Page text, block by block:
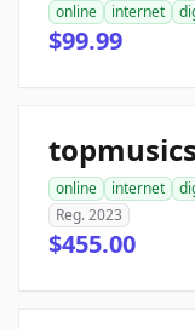
online internet
$99.99
online internet
Reg. 2023
$455.00